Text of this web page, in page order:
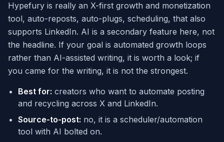
Hypefury is really an X-first growth and monetization
tool, auto-reposts, auto-plugs, scheduling, that also
supports LinkedIn. AI is a secondary feature here, not
the headline. If your goal is automated growth loops
rather than AI-assisted writing, it is worth a look; if
you came for the writing, it is not the strongest.
Best for: creators who want to automate posting
and recycling across X and LinkedIn.
Source-to-post: no, it is a scheduler/automation
tool with AI bolted on.